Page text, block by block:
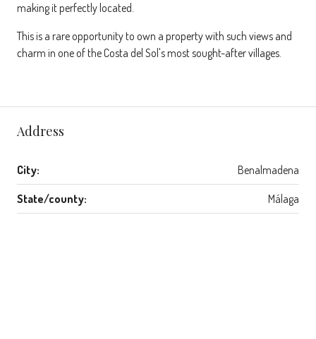
making it perfectly located.
This is a rare opportunity to own a property with such views and
charm in one of the Costa del Sol's most sought-after villages.
Address
City: Benalmadena
State/county: Málaga